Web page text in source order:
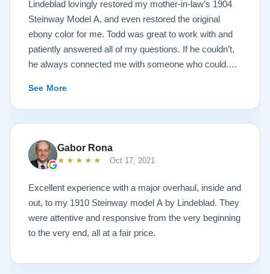
Lindeblad lovingly restored my mother-in-law’s 1904
Steinway Model A, and even restored the original
ebony color for me. Todd was great to work with and
patiently answered all of my questions. If he couldn’t,
he always connected me with someone who could.
piano’s current condition and their recommendations
for restoration. The end result was better than I ever
could have imagined. The piano is gorgeous and
plays/sounds amazing! I would highly recommend
Lindeblad to anyone looking to restore a piano.
See More
Gabor Rona
★★★★★ Oct 17, 2021
Excellent experience with a major overhaul, inside and
out, to my 1910 Steinway model A by Lindeblad. They
were attentive and responsive from the very beginning
to the very end, all at a fair price.